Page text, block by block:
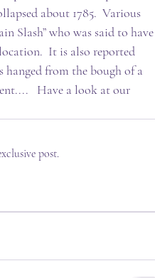
about 1785.  Various
Slash” who was said to have
It is also reported
hanged from the bough of a
Have a look at our
post.